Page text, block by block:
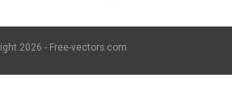
2026 - Free-vectors.com